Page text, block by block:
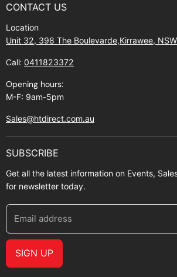
Manuals and Exploded Views
Shipping policy
Find Us
Contact Us
About Zip
CONTACT US
Location
Unit 32, 398 The Boulevarde,Kirrawee, NSW
Call: 0411823372
Opening hours:
M-F: 9am-5pm
Sales@htdirect.com.au
SUBSCRIBE
Get all the latest information on Events,
for newsletter today.
Email address
SIGN UP